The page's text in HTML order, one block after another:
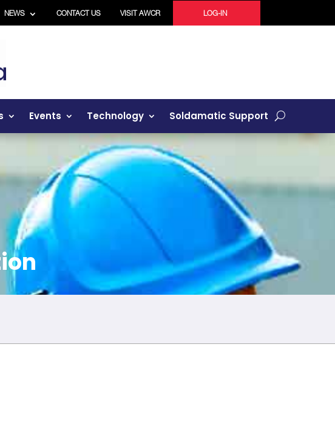
NEWS CONTACT US VISIT AWCR LOG-IN
Events Technology Soldamatic Support